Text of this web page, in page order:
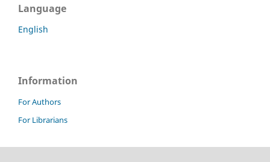
Language
English
Information
For Authors
For Librarians